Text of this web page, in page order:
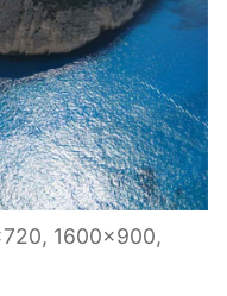
1600×900,